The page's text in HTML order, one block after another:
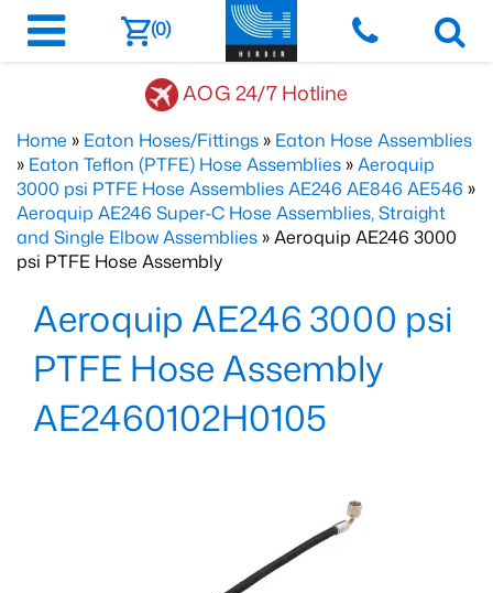
(0)
AOG 24/7 Hotline
Home » Eaton Hoses/Fittings » Eaton Hose Assemblies
» Eaton Teflon (PTFE) Hose Assemblies »Aeroquip
3000 psi PTFE Hose Assemblies AE246 AE846 AE546 »
Aeroquip AE246 Super-C Hose Assemblies, Straight
and Single Elbow Assemblies » Aeroquip AE246 3000
psi PTFE Hose Assembly
Aeroquip AE246 3000 psi
PTFE Hose Assembly
AE2460102H0105